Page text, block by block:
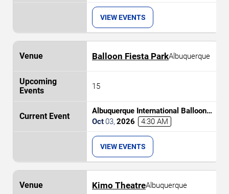
VIEW EVENTS
Balloon Fiesta ParkAlbuquerque
15
Albuquerque International Balloon
Fiesta - Morning Session
Oct03, 2026 4:30 AM
VIEW EVENTS
Kimo TheatreAlbuquerque